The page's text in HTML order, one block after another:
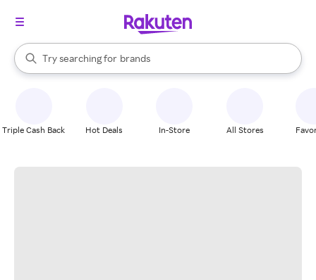
Search Rakuten
Try searching for
stores
brands
groceries
When autocomplete results are available, use the up and down
Triple Cash Back Hot Deals In-Store All Stores